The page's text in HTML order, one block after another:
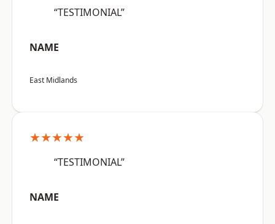
“TESTIMONIAL”
NAME
East Midlands
★★★★★
“TESTIMONIAL”
NAME